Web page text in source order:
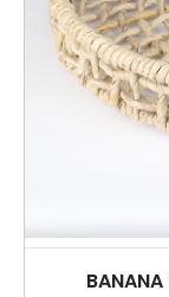
BANANA